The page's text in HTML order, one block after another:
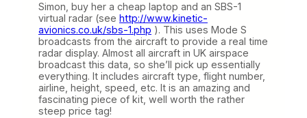
Simon, buy her a cheap laptop and an SBS-1
virtual radar (see http://www.kinetic-
avionics.co.uk/sbs-1.php ). This uses Mode S
broadcasts from the aircraft to provide a real time
radar display. Almost all aircraft in UK airspace
broadcast this data, so she’ll pick up essentially
everything. It includes aircraft type, flight number,
airline, height, speed, etc. It is an amazing and
fascinating piece of kit, well worth the rather
steep price tag!